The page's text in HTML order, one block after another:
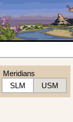
Meridians
SLM
USM